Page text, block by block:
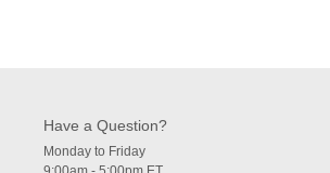
Have a Question?
Monday to Friday